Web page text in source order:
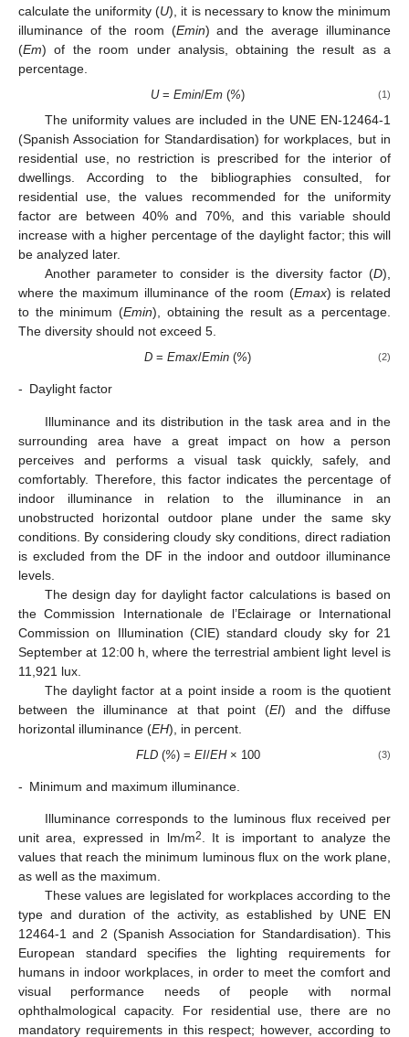
calculate the uniformity (U), it is necessary to know the minimum
illuminance of the room (Emin) and the average illuminance
(Em) of the room under analysis, obtaining the result as a
percentage.
U=Emin/Em (%) (1)
The uniformity values are included in the UNE EN-12464-1
(Spanish Association for Standardisation) for workplaces, but in
residential use, no restriction is prescribed for the interior of
dwellings. According to the bibliographies consulted, for
residential use, the values recommended for the uniformity
factor are between 40% and 70%, and this variable should
increase with a higher percentage of the daylight factor; this will
be analyzed later.
Another parameter to consider is the diversity factor (D),
where the maximum illuminance of the room (Emax) is related
to the minimum (Emin), obtaining the result as a percentage.
The diversity should not exceed 5.
D =Emax/Emin (%) (2)
- Daylight factor
Illuminance and its distribution in the task area and in the
surrounding area have a great impact on how a person
perceives and performs a visual task quickly, safely, and
comfortably. Therefore, this factor indicates the percentage of
indoor illuminance in relation to the illuminance in an
unobstructed horizontal outdoor plane under the same sky
conditions. By considering cloudy sky conditions, direct radiation
is excluded from the DF in the indoor and outdoor illuminance
levels.
The design day for daylight factor calculations is based on
the Commission Internationale de l’Eclairage or International
Commission on Illumination (CIE) standard cloudy sky for 21
September at 12:00 h, where the terrestrial ambient light level is
11,921 lux.
The daylight factor at a point inside a room is the quotient
between the illuminance at that point (EI) and the diffuse
horizontal illuminance (EH), in percent.
FLD(%) = EI/EH× 100 (3)
- Minimum and maximum illuminance.
Illuminance corresponds to the luminous flux received per
unit area, expressed in lm/m2. It is important to analyze the
values that reach the minimum luminous flux on the work plane,
as well as the maximum.
These values are legislated for workplaces according to the
type and duration of the activity, as established by UNE EN
12464-1 and 2 (Spanish Association for Standardisation). This
European standard specifies the lighting requirements for
humans in indoor workplaces, in order to meet the comfort and
visual performance needs of people with normal
ophthalmological capacity. For residential use, there are no
mandatory requirements in this respect; however, according to